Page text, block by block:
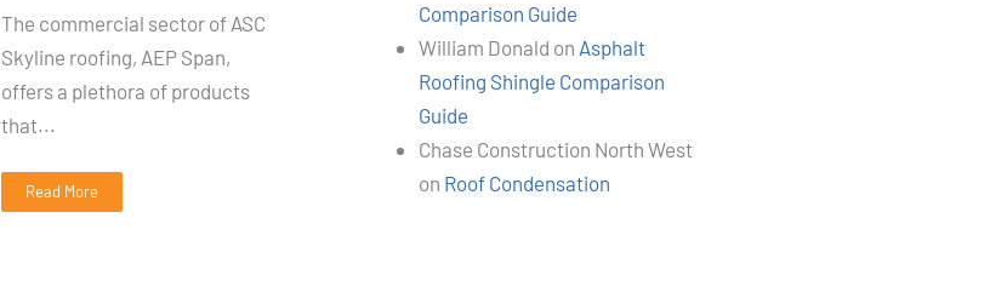
The commercial sector of ASC
Skyline roofing, AEP Span,
offers a plethora of products
that...
Read More
Comparison Guide
William Donald on Asphalt
Roofing Shingle Comparison
Guide
Chase Construction North West
on Roof Condensation